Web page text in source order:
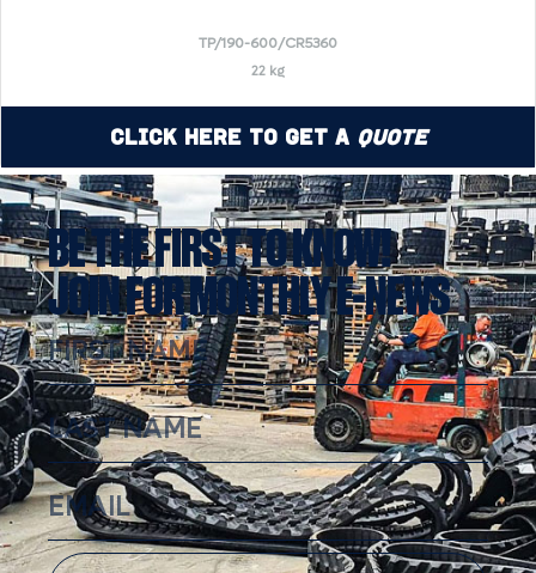
TP/190-600/CR5360
22 kg
Click Here to Get a Quote
BE THE FIRST TO KNOW!
JOIN FOR MONTHLY E-NEWS